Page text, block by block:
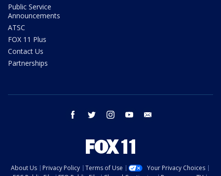
Public Service
Announcements
ATSC
FOX 11 Plus
Contact Us
Partnerships
facebook twitter instagram youtube
About Us Privacy Policy Terms of Use
Your Privacy Choices